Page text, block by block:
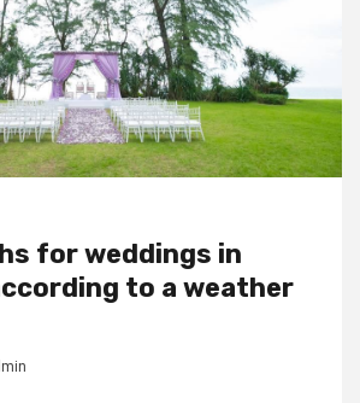
for weddings in
to a weather